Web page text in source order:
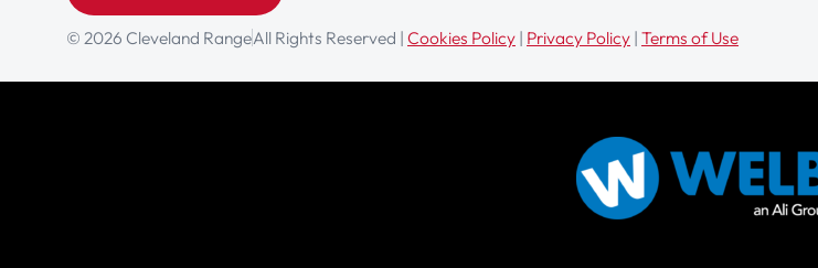
© 2026 Cleveland RangeAll Rights Reserved | Cookies Policy | Privacy Policy | Terms of Use